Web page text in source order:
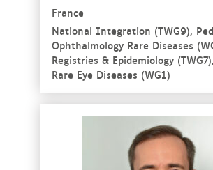
France
National Integration (TWG9),
Ophthalmology Rare Diseases
Registries & Epidemiology
Rare Eye Diseases (WG1)
See more